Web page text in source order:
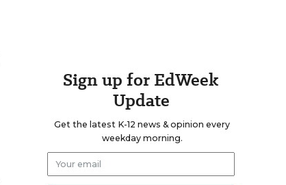
Sign up for EdWeek
Update
Get the latest K-12 news & opinion every
weekday morning.